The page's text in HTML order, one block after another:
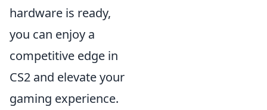
hardware is ready,
you can enjoy a
competitive edge in
CS2 and elevate your
gaming experience.